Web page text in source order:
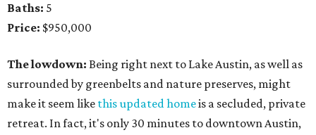
Baths: 5
Price: $950,000
The lowdown: Being right next to Lake Austin, as well as
surrounded by greenbelts and nature preserves, might
make it seem like this updated homeis a secluded, private
retreat. In fact, it's only 30 minutes to downtown Austin,